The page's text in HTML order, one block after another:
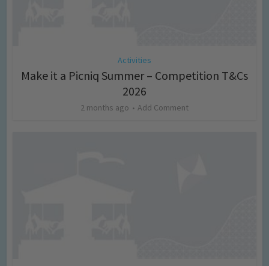
Activities
Make it a Picniq Summer – Competition T&Cs
2026
2 months ago Add Comment